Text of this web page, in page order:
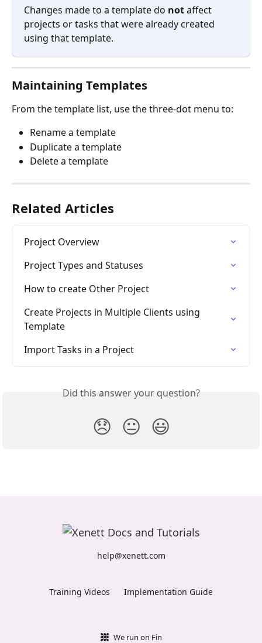
Changes made to a template do not affect
projects or tasks that were already created
using that template.
Maintaining Templates
From the template list, use the three-dot menu to:
Rename a template
Duplicate a template
Delete a template
Related Articles
Project Overview
Project Types and Statuses
How to create Other Project
Create Projects in Multiple Clients using
Template
Import Tasks in a Project
Did this answer your question?
😞 😐 😃
help@xenett.com
Training Videos Implementation Guide
We run on Fin